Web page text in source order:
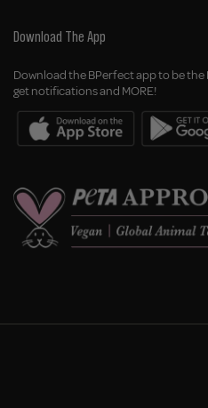
Download The App
Download the BPerfect app to be the
get notifications and MORE!